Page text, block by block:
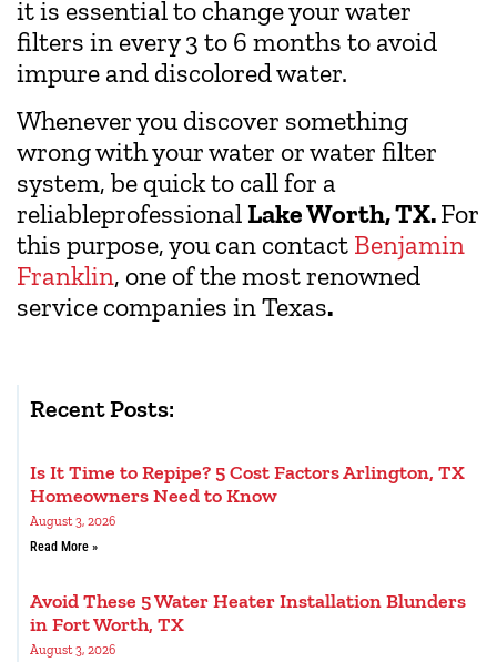
it is essential to change your water
filters in every 3 to 6 months to avoid
impure and discolored water.
Whenever you discover something
wrong with your water or water filter
system, be quick to call for a
reliableprofessional Lake Worth, TX.For
this purpose, you can contact Benjamin
Franklin, one of the most renowned
service companies in Texas.
Recent Posts:
Is It Time to Repipe? 5 Cost Factors Arlington, TX
Homeowners Need to Know
August 3, 2026
Read More »
Avoid These 5 Water Heater Installation Blunders
in Fort Worth, TX
August 3, 2026